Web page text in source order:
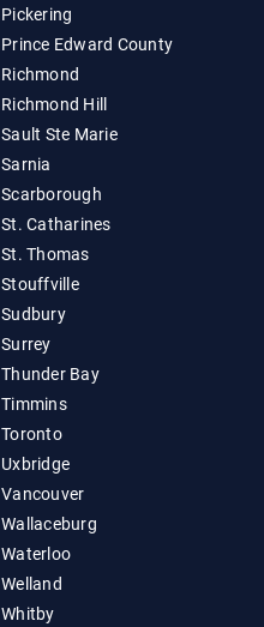
Pickering
Prince Edward County
Richmond
Richmond Hill
Sault Ste Marie
Sarnia
Scarborough
St. Catharines
St. Thomas
Stouffville
Sudbury
Surrey
Thunder Bay
Timmins
Toronto
Uxbridge
Vancouver
Wallaceburg
Waterloo
Welland
Whitby